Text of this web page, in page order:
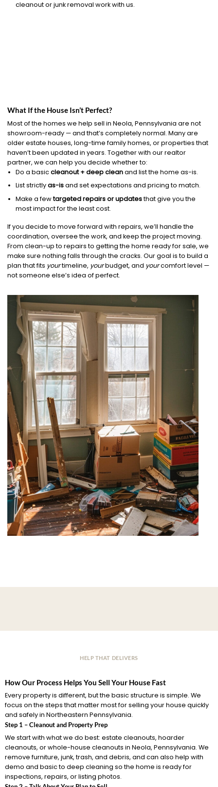
cleanout or junk removal work with us.
What If the House Isn’t Perfect?
Most of the homes we help sell in Neola, Pennsylvania are not
showroom-ready — and that’s completely normal. Many are
older estate houses, long-time family homes, or properties that
haven’t been updated in years. Together with our realtor
partner, we can help you decide whether to:
Do a basiccleanout + deep cleanand list the home as-is.
List strictlyas-isand set expectations and pricing to match.
Make a fewtargeted repairs or updatesthat give you the
most impact for the least cost.
If you decide to move forward with repairs, we’ll handle the
coordination, oversee the work, and keep the project moving.
From clean-up to repairs to getting the home ready for sale, we
make sure nothing falls through the cracks. Our goal is to build a
plan that fits yourtimeline, yourbudget, and yourcomfort level —
not someone else’s idea of perfect.
HELP THAT DELIVERS
How Our Process Helps You Sell Your House Fast
Every property is different, but the basic structure is simple. We
focus on the steps that matter most for selling your house quickly
and safely in Northeastern Pennsylvania.
Step 1 – Cleanout and Property Prep
We start with what we do best: estate cleanouts, hoarder
cleanouts, or whole-house cleanouts in Neola, Pennsylvania. We
remove furniture, junk, trash, and debris, and can also help with
demo and basic to deep cleaning so the home is ready for
inspections, repairs, or listing photos.